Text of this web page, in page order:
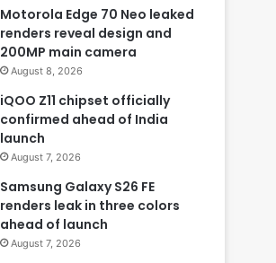
Motorola Edge 70 Neo leaked
renders reveal design and
200MP main camera
August 8, 2026
iQOO Z11 chipset officially
confirmed ahead of India
launch
August 7, 2026
Samsung Galaxy S26 FE
renders leak in three colors
ahead of launch
August 7, 2026